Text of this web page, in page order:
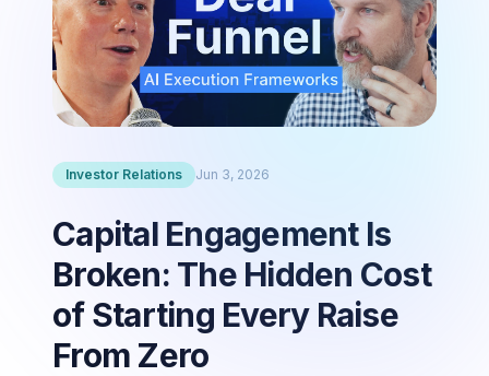
Investor Relations Jun 3, 2026
Capital Engagement Is
Broken: The Hidden Cost
of Starting Every Raise
From Zero